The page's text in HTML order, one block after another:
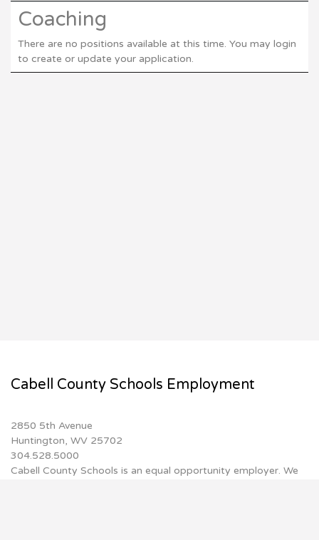
Coaching
There are no positions available at this time. You may login
to create or update your application.
Cabell County Schools Employment
2850 5th Avenue
Huntington, WV 25702
304.528.5000
Cabell County Schools is an equal opportunity employer. We